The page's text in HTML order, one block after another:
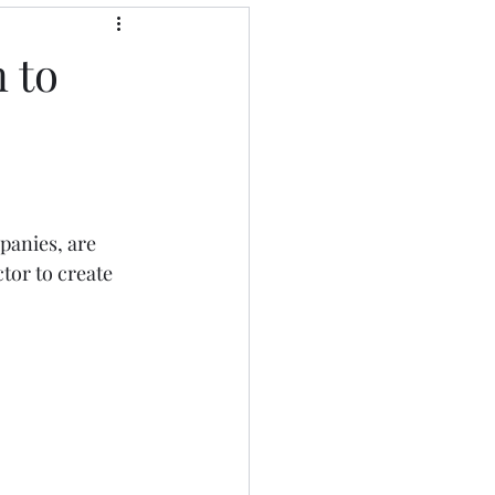
to
are
to create